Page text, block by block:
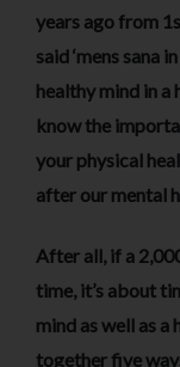
years ago from
said ‘mens sana
healthy mind in a
know the
your physical
after our mental
After all, if a
time, it’s about
mind as well as a
together five